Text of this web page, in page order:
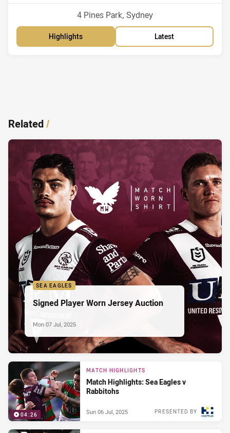
Venue:
4 Pines Park, Sydney
Highlights Latest
Related/
SEA EAGLES
Signed Player Worn Jersey Auction
Mon 07 Jul, 2025
04:26
MATCH HIGHLIGHTS
Match Highlights: Sea Eagles v
Rabbitohs
PRESENTED BY
Sun 06 Jul, 2025